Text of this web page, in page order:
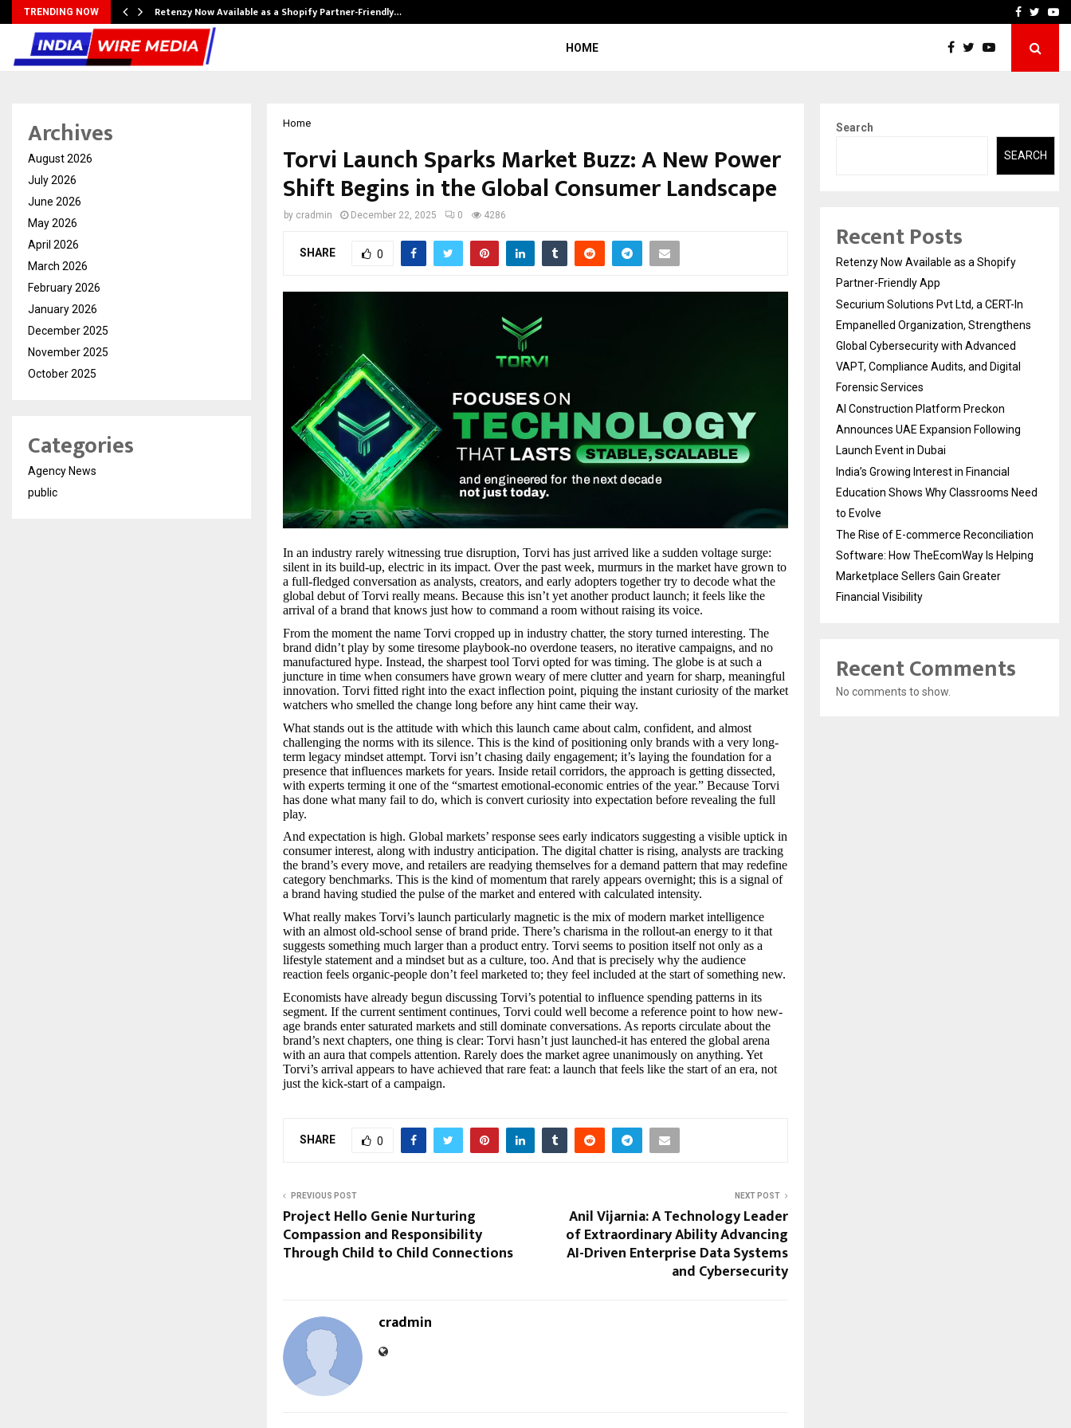
TRENDING NOW Retenzy Now Available as a Shopify Partner-Friendly… AI ConstructionFacebook
HOME
Home
Torvi Launch Sparks Market Buzz: A New Power
Shift Begins in the Global Consumer Landscape
by cradmin December 22, 2025 0 4286
SHARE 0
In an industry rarely witnessing true disruption, Torvi has just arrived like a sudden voltage surge:
silent in its build-up, electric in its impact. Over the past week, murmurs in the market have grown to
a full-fledged conversation as analysts, creators, and early adopters together try to decode what the
global debut of Torvi really means. Because this isn’t yet another product launch; it feels like the
arrival of a brand that knows just how to command a room without raising its voice.
From the moment the name Torvi cropped up in industry chatter, the story turned interesting. The
brand didn’t play by some tiresome playbook-no overdone teasers, no iterative campaigns, and no
manufactured hype. Instead, the sharpest tool Torvi opted for was timing. The globe is at such a
juncture in time when consumers have grown weary of mere clutter and yearn for sharp, meaningful
innovation. Torvi fitted right into the exact inflection point, piquing the instant curiosity of the market
watchers who smelled the change long before any hint came their way.
What stands out is the attitude with which this launch came about calm, confident, and almost
challenging the norms with its silence. This is the kind of positioning only brands with a very long-
term legacy mindset attempt. Torvi isn’t chasing daily engagement; it’s laying the foundation for a
presence that influences markets for years. Inside retail corridors, the approach is getting dissected,
with experts terming it one of the “smartest emotional-economic entries of the year.” Because Torvi
has done what many fail to do, which is convert curiosity into expectation before revealing the full
play.
And expectation is high. Global markets’ response sees early indicators suggesting a visible uptick in
consumer interest, along with industry anticipation. The digital chatter is rising, analysts are tracking
the brand’s every move, and retailers are readying themselves for a demand pattern that may redefine
category benchmarks. This is the kind of momentum that rarely appears overnight; this is a signal of
a brand having studied the pulse of the market and entered with calculated intensity.
What really makes Torvi’s launch particularly magnetic is the mix of modern market intelligence
with an almost old-school sense of brand pride. There’s charisma in the rollout-an energy to it that
suggests something much larger than a product entry. Torvi seems to position itself not only as a
lifestyle statement and a mindset but as a culture, too. And that is precisely why the audience
reaction feels organic-people don’t feel marketed to; they feel included at the start of something new.
Economists have already begun discussing Torvi’s potential to influence spending patterns in its
segment. If the current sentiment continues, Torvi could well become a reference point to how new-
age brands enter saturated markets and still dominate conversations. As reports circulate about the
brand’s next chapters, one thing is clear: Torvi hasn’t just launched-it has entered the global arena
with an aura that compels attention. Rarely does the market agree unanimously on anything. Yet
Torvi’s arrival appears to have achieved that rare feat: a launch that feels like the start of an era, not
just the kick-start of a campaign.
SHARE 0
PREVIOUS POST
Project Hello Genie Nurturing
Compassion and Responsibility
Through Child to Child Connections
NEXT POST
Anil Vijarnia: A Technology Leader
of Extraordinary Ability Advancing
AI-Driven Enterprise Data Systems
and Cybersecurity
cradmin
Archives
August 2026
July 2026
June 2026
May 2026
April 2026
March 2026
February 2026
January 2026
December 2025
November 2025
October 2025
Categories
Agency News
public
Search
SEARCH
Recent Posts
Retenzy Now Available as a Shopify
Partner-Friendly App
Securium Solutions Pvt Ltd, a CERT-In
Empanelled Organization, Strengthens
Global Cybersecurity with Advanced
VAPT, Compliance Audits, and Digital
Forensic Services
AI Construction Platform Preckon
Announces UAE Expansion Following
Launch Event in Dubai
India’s Growing Interest in Financial
Education Shows Why Classrooms Need
to Evolve
The Rise of E-commerce Reconciliation
Software: How TheEcomWay Is Helping
Marketplace Sellers Gain Greater
Financial Visibility
Recent Comments
No comments to show.